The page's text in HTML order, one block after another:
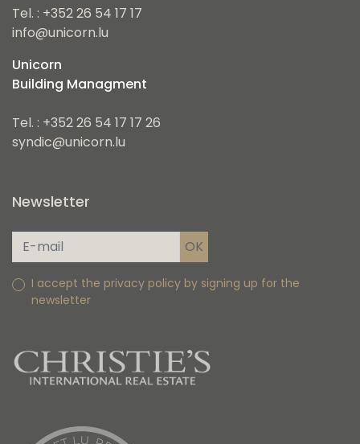
Tel. : +352 26 54 17 17
info@unicorn.lu
Unicorn
Building Managment
Tel. : +352 26 54 17 17 26
syndic@unicorn.lu
Newsletter
I accept the privacy policy by signing up for the
newsletter